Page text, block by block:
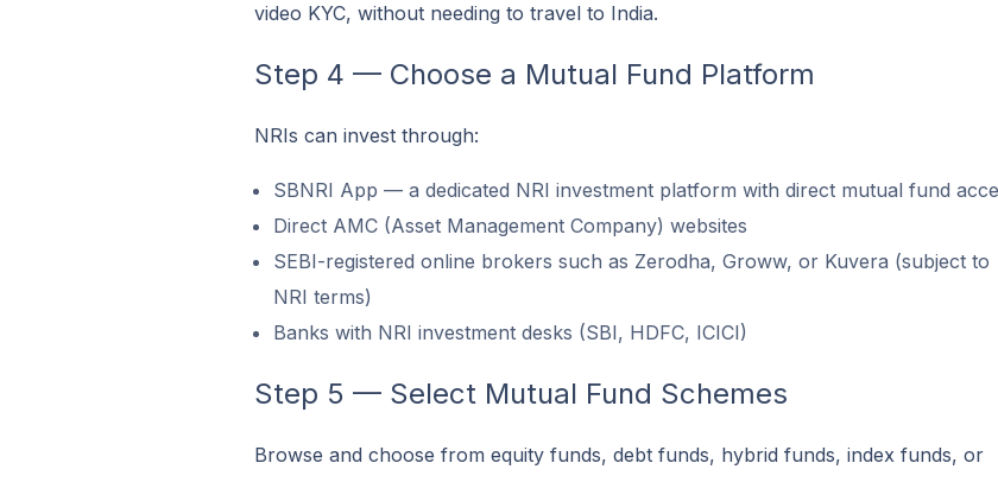
video KYC, without needing to travel to India.
Step 4 — Choose a Mutual Fund Platform
NRIs can invest through:
SBNRI App — a dedicated NRI investment platform with direct mutual fund
Direct AMC (Asset Management Company) websites
SEBI-registered online brokers such as Zerodha, Groww, or Kuvera (subject to
NRI terms)
Banks with NRI investment desks (SBI, HDFC, ICICI)
Step 5 — Select Mutual Fund Schemes
Browse and choose from equity funds, debt funds, hybrid funds, index funds, or